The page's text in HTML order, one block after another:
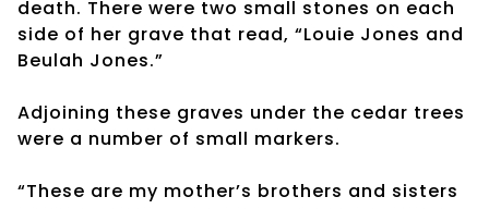
death. There were two small stones on each
side of her grave that read, “Louie Jones and
Beulah Jones.”
Adjoining these graves under the cedar trees
were a number of small markers.
“These are my mother’s brothers and sisters